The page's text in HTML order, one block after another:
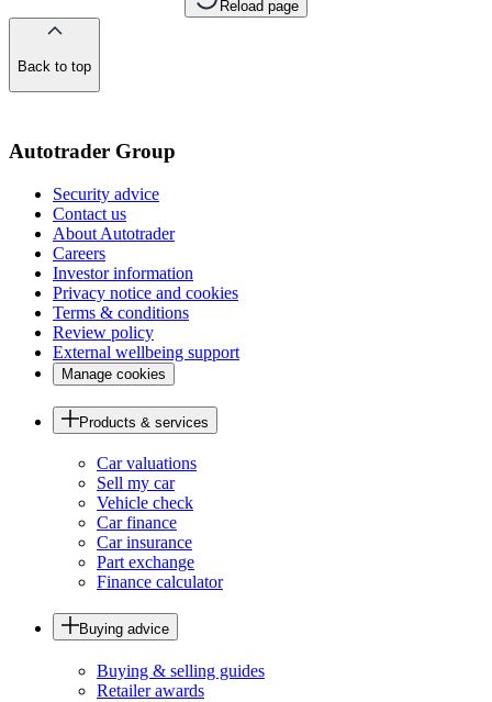
Reload page
Back to top
Autotrader Group
Security advice
Contact us
About Autotrader
Careers
Investor information
Privacy notice and cookies
Terms & conditions
Review policy
External wellbeing support
Manage cookies
Products & services
Car valuations
Sell my car
Vehicle check
Car finance
Car insurance
Part exchange
Finance calculator
Buying advice
Buying & selling guides
Retailer awards